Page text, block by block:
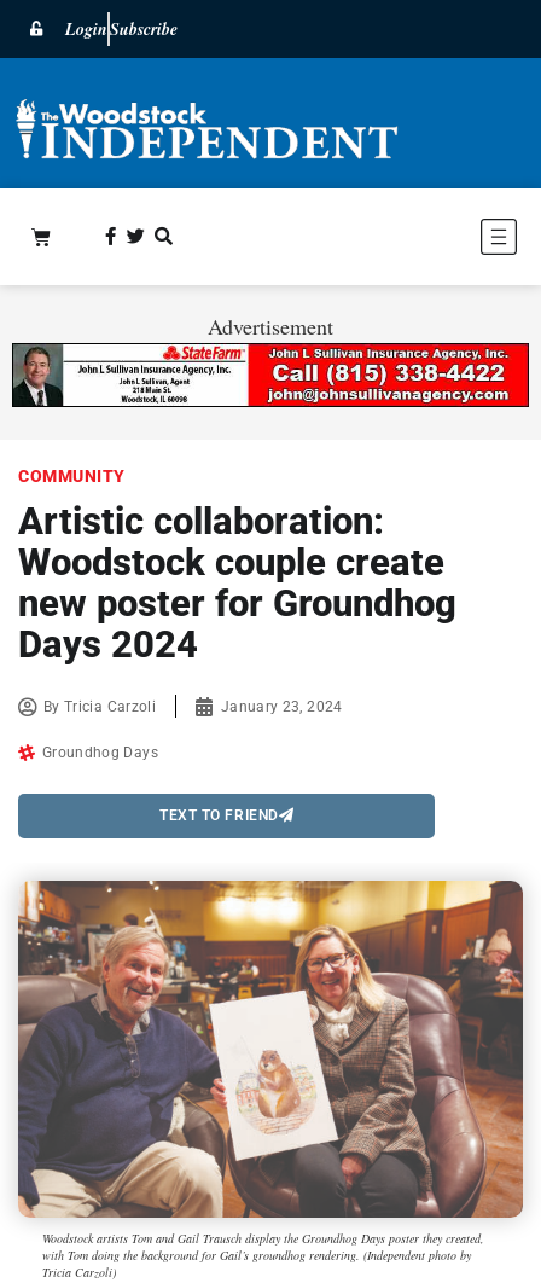
LoginSubscribe
Advertisement
COMMUNITY
Artistic collaboration:
Woodstock couple create
new poster for Groundhog
Days 2024
ByTricia Carzoli January 23, 2024
Groundhog Days
TEXT TO FRIEND
Woodstock artists Tom and Gail Trausch display the Groundhog Days poster they created,
with Tom doing the background for Gail’s groundhog rendering. (Independent photo by
Tricia Carzoli)